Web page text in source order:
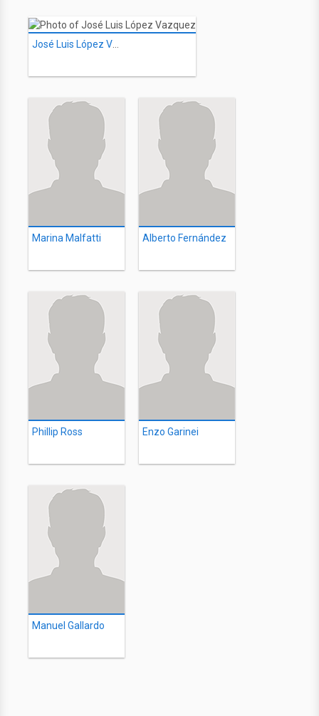
Marina Malfatti Alberto Fernández
Phillip Ross Enzo Garinei
Manuel Gallardo